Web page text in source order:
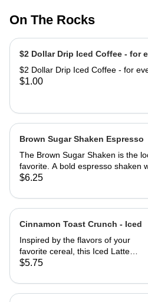
On The Rocks
$2 Dollar Drip Iced Coffee - for
$2 Dollar Drip Iced Coffee - for
$1.00
Brown Sugar Shaken Espresso
The Brown Sugar Shaken is the
favorite. A bold espresso shaken
rich organic brown sugar and a
smooth, naturally sweet flavor
hit of warmth. Served over ice for
refreshing, energizing treat with a
bold coffee notes.
$6.25
Cinnamon Toast Crunch - Iced
Inspired by the flavors of your
favorite cereal, this Iced Latte
combines creamy white chocolate,
warm cinnamon with bold
for a sweet, spiced, and nostalgic
$5.75